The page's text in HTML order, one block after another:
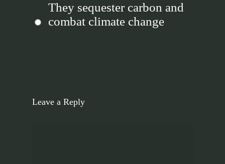
They sequester carbon and
combat climate change
Leave a Reply